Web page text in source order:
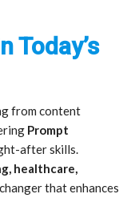
Today’s
from content
Prompt
after skills.
healthcare,
that enhances